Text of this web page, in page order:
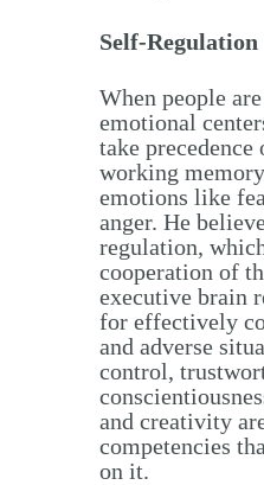
Self-Regulation
When people
emotional
take
working
emotions like
anger. He
regulation,
cooperation of
executive brain
for effectively
and adverse
control,
and creativity
competencies
on it.